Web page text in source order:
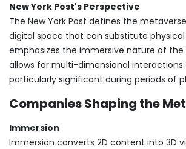
New York Post's Perspective
The New York Post defines the
digital space that can substitute
emphasizes the immersive nature of
allows for multi-dimensional interactions
particularly significant during periods of
Companies Shaping the
Immersion
Immersion converts 2D content into 3D